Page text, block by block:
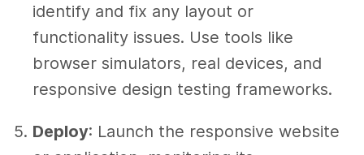
identify and fix any layout or
functionality issues. Use tools like
browser simulators, real devices, and
responsive design testing frameworks.
Deploy: Launch the responsive website